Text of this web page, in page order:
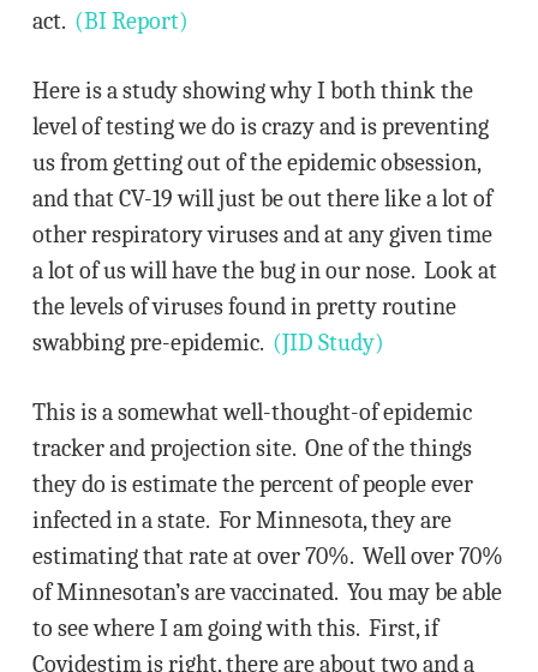
act. (BI Report)
Here is a study showing why I both think the
level of testing we do is crazy and is preventing
us from getting out of the epidemic obsession,
and that CV-19 will just be out there like a lot of
other respiratory viruses and at any given time
a lot of us will have the bug in our nose. Look at
the levels of viruses found in pretty routine
swabbing pre-epidemic. (JID Study)
This is a somewhat well-thought-of epidemic
tracker and projection site. One of the things
they do is estimate the percent of people ever
infected in a state. For Minnesota, they are
estimating that rate at over 70%. Well over 70%
of Minnesotan’s are vaccinated. You may be able
to see where I am going with this. First, if
Covidestim is right, there are about two and a